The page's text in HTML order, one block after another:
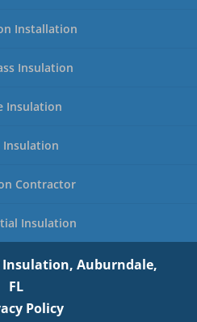
Installation
Insulation
Insulation
Contractor
Insulation
Insulation, Auburndale,
FL
Policy